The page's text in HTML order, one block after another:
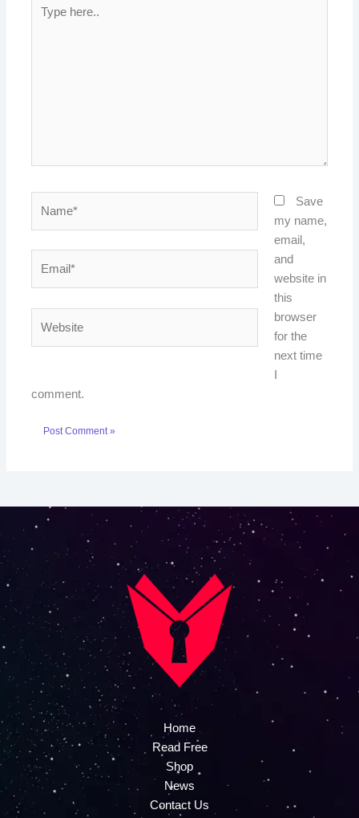
here..
Save
my name,
email,
and
website in
this
browser
for the
next time
comment.
Home
Read Free
Shop
News
Contact Us